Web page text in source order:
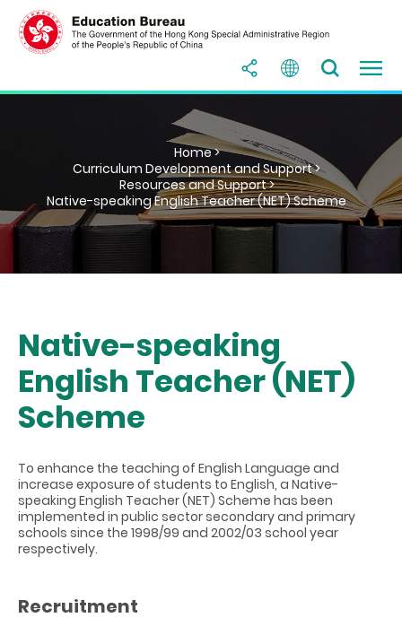
Home >
Curriculum Development and Support >
Resources and Support >
Native-speaking English Teacher (NET) Scheme
Native-speaking
English Teacher (NET)
Scheme
To enhance the teaching of English Language and
increase exposure of students to English, a Native-
speaking English Teacher (NET) Scheme has been
implemented in public sector secondary and primary
schools since the 1998/99 and 2002/03 school year
respectively.
Recruitment